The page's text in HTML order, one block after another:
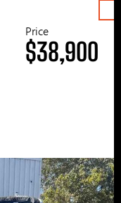
Price
$38,900